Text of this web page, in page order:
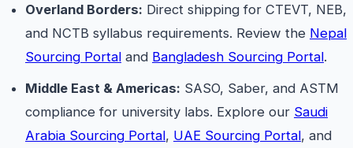
Overland Borders: Direct shipping for CTEVT, NEB,
and NCTB syllabus requirements. Review the Nepal
Sourcing Portal and Bangladesh Sourcing Portal.
Middle East & Americas: SASO, Saber, and ASTM
compliance for university labs. Explore our Saudi
Arabia Sourcing Portal, UAE Sourcing Portal, and